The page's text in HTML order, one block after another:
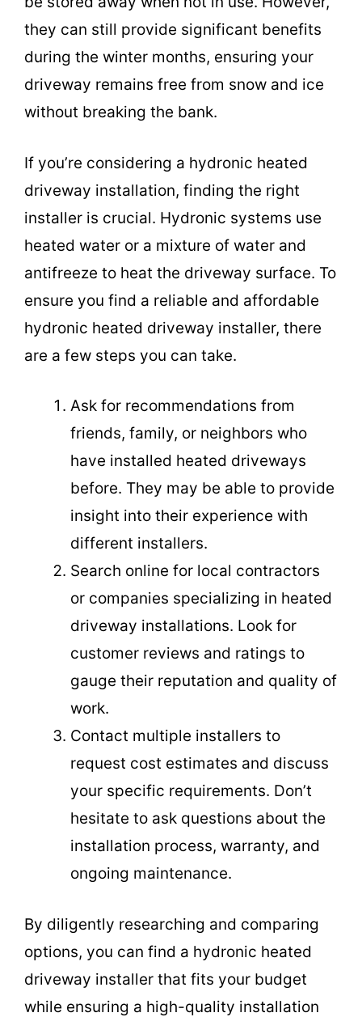
they can still provide significant benefits
during the winter months, ensuring your
driveway remains free from snow and ice
without breaking the bank.
If you’re considering a hydronic heated
driveway installation, finding the right
installer is crucial. Hydronic systems use
heated water or a mixture of water and
antifreeze to heat the driveway surface. To
ensure you find a reliable and affordable
hydronic heated driveway installer, there
are a few steps you can take.
Ask for recommendations from
friends, family, or neighbors who
have installed heated driveways
before. They may be able to provide
insight into their experience with
different installers.
Search online for local contractors
or companies specializing in heated
driveway installations. Look for
customer reviews and ratings to
gauge their reputation and quality of
work.
Contact multiple installers to
request cost estimates and discuss
your specific requirements. Don’t
hesitate to ask questions about the
installation process, warranty, and
ongoing maintenance.
By diligently researching and comparing
options, you can find a hydronic heated
driveway installer that fits your budget
while ensuring a high-quality installation